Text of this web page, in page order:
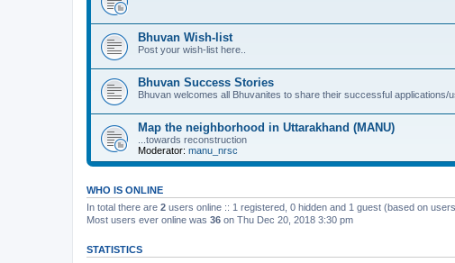
Bhuvan Wish-list
Post your wish-list here..
Bhuvan Success Stories
Bhuvan welcomes all Bhuvanites to share their successful applications/
Map the neighborhood in Uttarakhand (MANU)
...towards reconstruction
Moderator: manu_nrsc
WHO IS ONLINE
In total there are 2 users online :: 1 registered, 0 hidden and 1 guest (based on
Most users ever online was 36 on Thu Dec 20, 2018 3:30 pm
STATISTICS